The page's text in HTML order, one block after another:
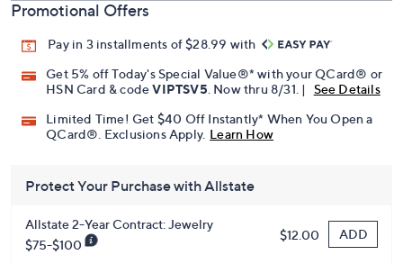
Promotional Offers
Pay in 3 installments of $28.99 with
Get 5% off Today's Special Value®* with your QCard® or
HSN Card & codeVIPTSV5. Now thru 8/31. |
See Details
Limited Time! Get $40 Off Instantly* When You Open a
QCard®. Exclusions Apply. Learn How
Protect Your Purchase with Allstate
Allstate 2-Year Contract: Jewelry
$75-$100
$12.00 ADD